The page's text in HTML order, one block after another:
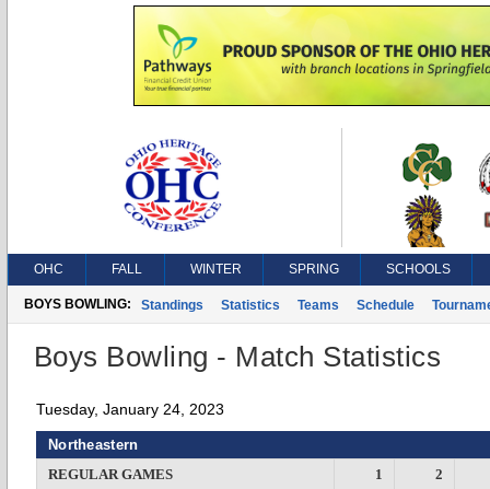
OHC FALL WINTER SPRING SCHOOLS
BOYS BOWLING: Standings Statistics Teams Schedule
Boys Bowling - Match Statistics
Tuesday, January 24, 2023
Northeastern
REGULAR GAMES
1
2